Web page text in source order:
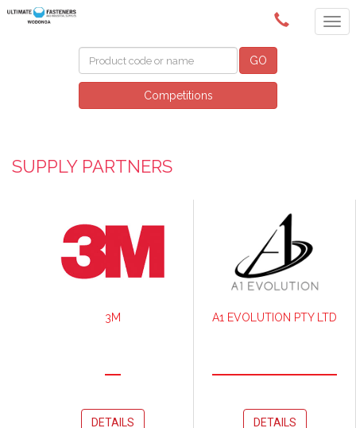
(02) 6024 6688
GO
Competitions
SUPPLY PARTNERS
3M
DETAILS
A1 EVOLUTION PTY LTD
DETAILS